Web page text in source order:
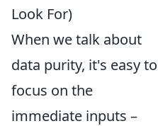
Look For)
When we talk about
data purity, it's easy to
focus on the
immediate inputs –